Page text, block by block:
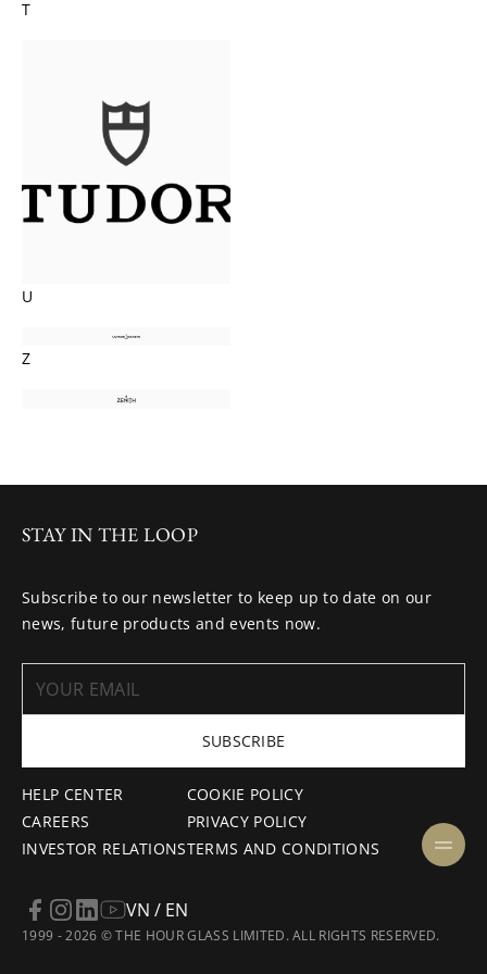
T
U
Z
HELP CENTER
CAREERS
INVESTOR RELATIONS
COOKIE POLICY
PRIVACY POLICY
TERMS AND CONDITIONS
STAY IN THE LOOP
Subscribe to our newsletter to keep up to date on our
news, future products and events now.
SUBSCRIBE
1999 - 2026 © THE HOUR GLASS LIMITED. ALL RIGHTS RESERVED.
VN / EN